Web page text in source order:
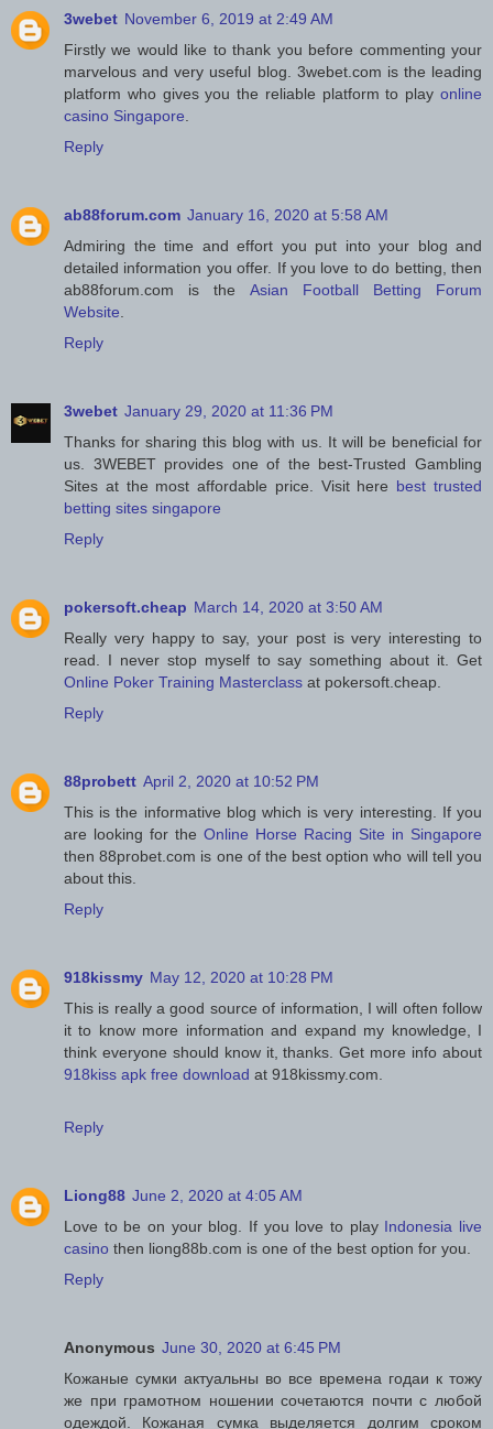
3webet November 6, 2019 at 2:49 AM
Firstly we would like to thank you before commenting your
marvelous and very useful blog. 3webet.com is the leading
platform who gives you the reliable platform to play online
casino Singapore
Reply
ab88forum.com January 16, 2020 at 5:58 AM
Admiring the time and effort you put into your blog and
detailed information you offer. If you love to do betting, then
ab88forum.com is the Asian Football Betting Forum
Website
Reply
3webet January 29, 2020 at 11:36 PM
Thanks for sharing this blog with us. It will be beneficial for
us. 3WEBET provides one of the best-Trusted Gambling
Sites at the most affordable price. Visit here best trusted
betting sites singapore
Reply
pokersoft.cheap March 14, 2020 at 3:50 AM
Really very happy to say, your post is very interesting to
read. I never stop myself to say something about it. Get
Online Poker Training Masterclass at pokersoft.cheap.
Reply
88probett April 2, 2020 at 10:52 PM
This is the informative blog which is very interesting. If you
are looking for the Online Horse Racing Site in Singapore
then 88probet.com is one of the best option who will tell you
about this.
Reply
918kissmy May 12, 2020 at 10:28 PM
This is really a good source of information, I will often follow
it to know more information and expand my knowledge, I
think everyone should know it, thanks. Get more info about
918kiss apk free download at 918kissmy.com.
Reply
Liong88 June 2, 2020 at 4:05 AM
Love to be on your blog. If you love to play Indonesia live
casino then liong88b.com is one of the best option for you.
Reply
Anonymous June 30, 2020 at 6:45 PM
Кожаные сумки актуальны во все времена годаи к тожу
же при грамотном ношении сочетаются почти с любой
одеждой. Кожаная сумка выделяется долгим сроком